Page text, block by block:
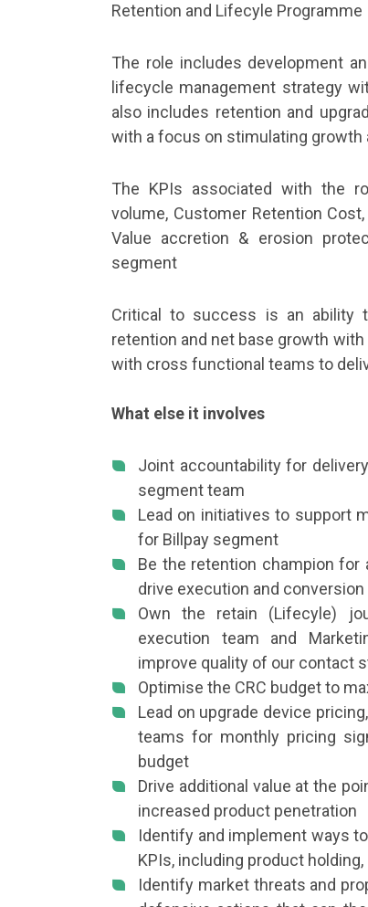
Retention and Lifecyle Programme
The role includes development
lifecycle management strategy
also includes retention and
with a focus on stimulating growth
The KPIs associated with the
volume, Customer Retention
Value accretion & erosion
segment
Critical to success is an ability
retention and net base growth
with cross functional teams to
What else it involves
Joint accountability for
segment team
Lead on initiatives to support
for Billpay segment
Be the retention champion for
drive execution and
Own the retain (Lifecyle)
execution team and
improve quality of our contact
Optimise the CRC budget to
Lead on upgrade device
teams for monthly pricing
budget
Drive additional value at the
increased product penetration
Identify and implement ways
KPIs, including product
Identify market threats and